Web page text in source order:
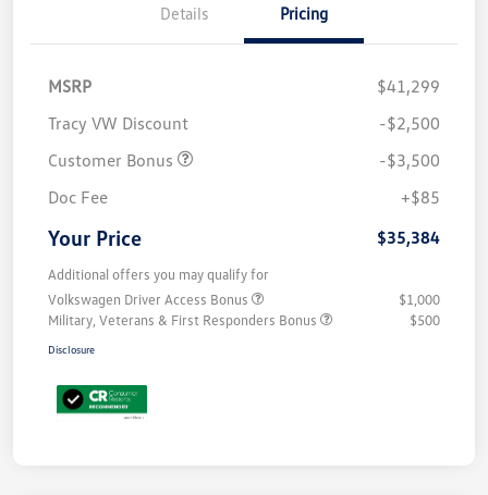
Details Pricing
MSRP
$41,299
Tracy VW Discount
-$2,500
Customer Bonus
-$3,500
Doc Fee
+$85
Your Price $35,384
Additional offers you may qualify for
Volkswagen Driver Access Bonus
$1,000
Military, Veterans & First Responders Bonus
$500
Disclosure